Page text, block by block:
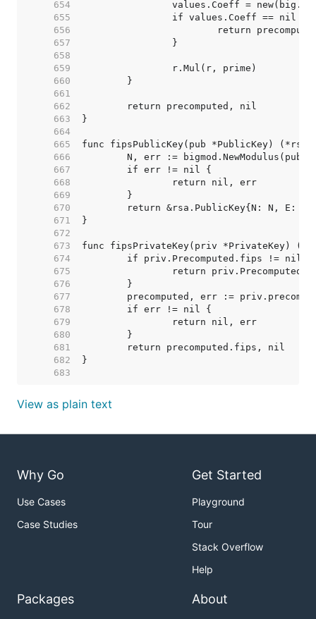
   654
   655
   656
   657
   658
   659
   660
   661
   662
   663
   664
   665
   666
   667
   668
   669
   670
   671
   672
   673
   674
   675
   676
   677
   678
   679
   680
   681
   682
   683
View as plain text
Why Go
Use Cases
Case Studies
Get Started
Playground
Tour
Stack Overflow
Help
Packages About